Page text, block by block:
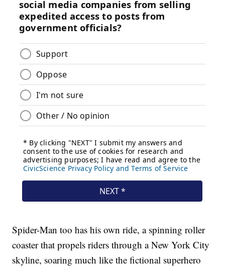
Spider-Man too has his own ride, a spinning roller
coaster that propels riders through a New York City
skyline, soaring much like the fictional superhero